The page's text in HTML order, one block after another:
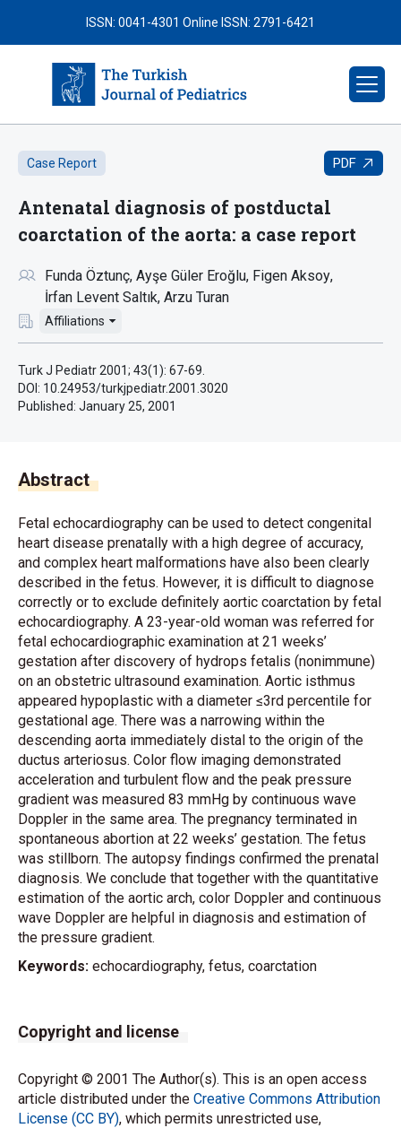
ISSN: 0041-4301 Online ISSN: 2791-6421
Case Report PDF
Antenatal diagnosis of postductal
coarctation of the aorta: a case report
Funda Öztunç Ayşe Güler Eroğlu Figen Aksoy
İrfan Levent Saltık Arzu Turan
Affiliations
Turk J Pediatr 2001; 43(1): 67-69.
DOI: 10.24953/turkjpediatr.2001.3020
Published: January 25, 2001
Abstract
Fetal echocardiography can be used to detect congenital
heart disease prenatally with a high degree of accuracy,
and complex heart malformations have also been clearly
described in the fetus. However, it is difficult to diagnose
correctly or to exclude definitely aortic coarctation by fetal
echocardiography. A 23-year-old woman was referred for
fetal echocardiographic examination at 21 weeks’
gestation after discovery of hydrops fetalis (nonimmune)
on an obstetric ultrasound examination. Aortic isthmus
appeared hypoplastic with a diameter ≤3rd percentile for
gestational age. There was a narrowing within the
descending aorta immediately distal to the origin of the
ductus arteriosus. Color flow imaging demonstrated
acceleration and turbulent flow and the peak pressure
gradient was measured 83 mmHg by continuous wave
Doppler in the same area. The pregnancy terminated in
spontaneous abortion at 22 weeks’ gestation. The fetus
was stillborn. The autopsy findings confirmed the prenatal
diagnosis. We conclude that together with the quantitative
estimation of the aortic arch, color Doppler and continuous
wave Doppler are helpful in diagnosis and estimation of
the pressure gradient.
Keywords: echocardiography, fetus, coarctation
Copyright and license
Copyright © 2001 The Author(s). This is an open access
article distributed under the Creative Commons Attribution
License (CC BY), which permits unrestricted use,